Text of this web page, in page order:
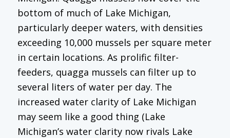
bottom of much of Lake Michigan,
particularly deeper waters, with densities
exceeding 10,000 mussels per square meter
in certain locations. As prolific filter-
feeders, quagga mussels can filter up to
several liters of water per day. The
increased water clarity of Lake Michigan
may seem like a good thing (Lake
Michigan’s water clarity now rivals Lake